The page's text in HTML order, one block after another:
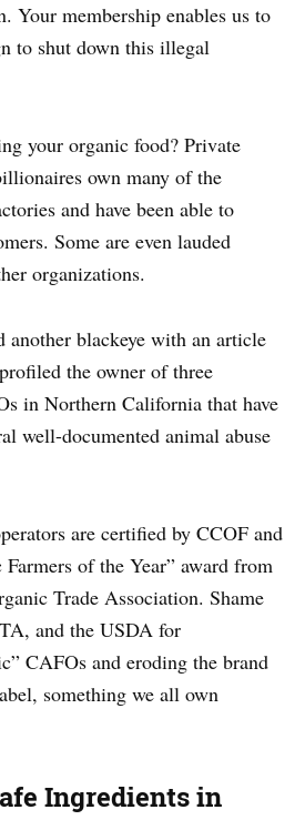
Your membership enables us to
to shut down this illegal
your organic food? Private
own many of the
and have been able to
Some are even lauded
organizations.
another blackeye with an article
the owner of three
in Northern California that have
well-documented animal abuse
are certified by CCOF and
of the Year” award from
Trade Association. Shame
and the USDA for
CAFOs and eroding the brand
something we all own
Ingredients in